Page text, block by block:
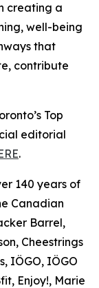
creating a
well-being
that
contribute
Top
editorial
.
140 years of
Canadian
Barrel,
Cheestrings
IÖGO, IÖGO
Enjoy!, Marie